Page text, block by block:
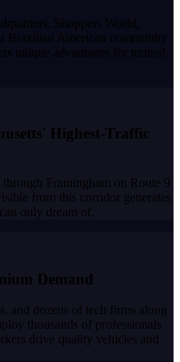
Shoppers World,
Brazilian American community
unique advantages for trained
Highest-Traffic
through Framingham on Route 9
from this corridor generates
only dream of.
Demand
and dozens of tech firms along
thousands of professionals
drive quality vehicles and